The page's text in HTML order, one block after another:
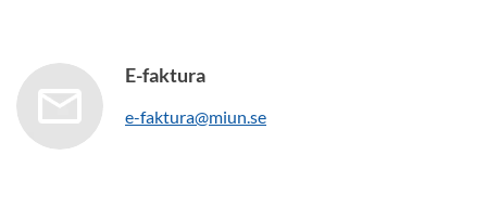
E-faktura
e-faktura@miun.se